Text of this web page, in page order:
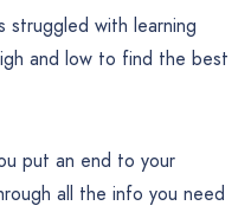
struggled with learning
and low to find the best
put an end to your
all the info you need